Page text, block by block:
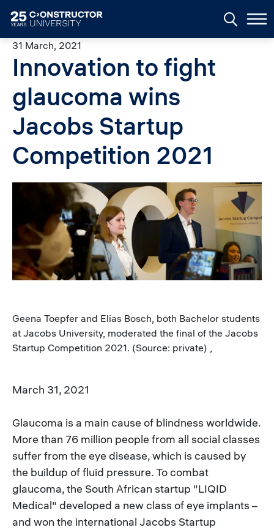
31 March, 2021
Innovation to fight
glaucoma wins
Jacobs Startup
Competition 2021
Geena Toepfer and Elias Bosch, both Bachelor students
at Jacobs University, moderated the final of the Jacobs
Startup Competition 2021. (Source: private) ,
March 31, 2021
Glaucoma is a main cause of blindness worldwide.
More than 76 million people from all social classes
suffer from the eye disease, which is caused by
the buildup of fluid pressure. To combat
glaucoma, the South African startup "LIQID
Medical" developed a new class of eye implants –
and won the international Jacobs Startup